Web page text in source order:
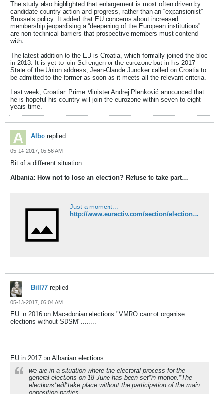
The study also highlighted that enlargement is most often driven by
candidate country action and progress, rather than an “expansionist”
Brussels policy. It added that EU concerns about increased
membership jeopardising a “deepening of the European institutions”
are non-technical barriers that prospective members must contend
with.
The latest addition to the EU is Croatia, which formally joined the bloc
in 2013. It is yet to join Schengen or the eurozone but in his 2017
State of the Union address, Jean-Claude Juncker called on Croatia to
be admitted to the former as soon as it meets all the relevant criteria.
Last week, Croatian Prime Minister Andrej Plenković announced that
he is hopeful his country will join the eurozone within seven to eight
years time.
Albo replied
05-14-2017, 05:56 AM
Bit of a different situation
Albania: How not to lose an election? Refuse to take part…
Just a moment...
http://www.euractiv.com/section/elections/opinion/albania-how-not-to-lose-an-election-refuse-to-take-part/
Bill77 replied
05-13-2017, 06:04 AM
EU In 2016 on Macedonian elections "VMRO cannot organise
elections without SDSM"........
EU in 2017 on Albanian elections
we are in a situation where the electoral process for the
general elections on 18 June has been set*in motion.*The
elections*will*take place without the participation of the main
opposition parties........